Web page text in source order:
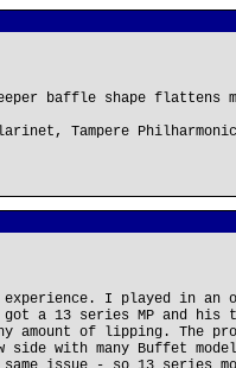
baffle shape
Tampere
I played in an
got a 13 series MP and
amount of lipping. The
with many Buffet